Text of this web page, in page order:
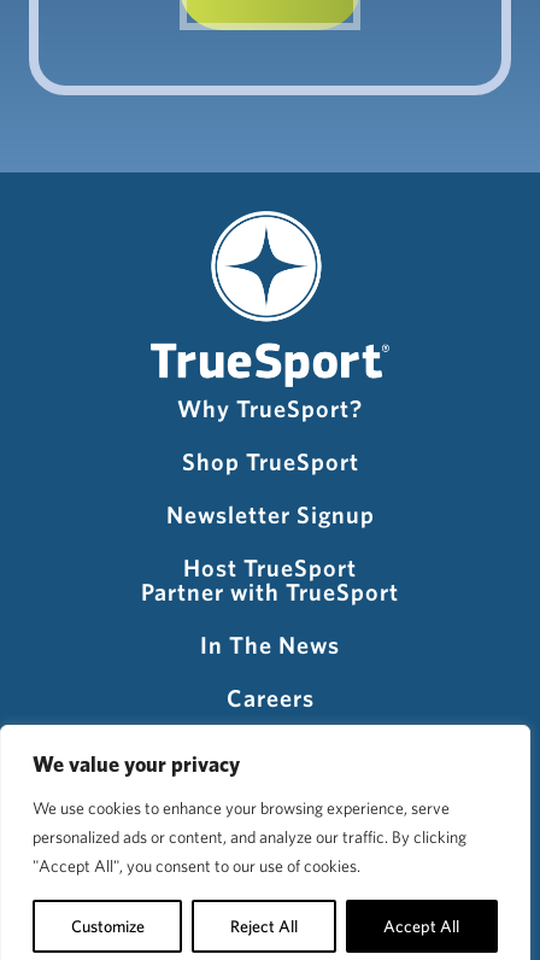
We value your privacy
We use cookies to enhance your browsing experience, serve
personalized ads or content, and analyze our traffic. By clicking
"Accept All", you consent to our use of cookies.
Customize Reject All Accept All
Why TrueSport?
Shop TrueSport
Newsletter Signup
Host TrueSport
Partner with TrueSport
In The News
Careers
©2026 TrueSport
Privacy PolicyAccessibility Policy
Terms of Use